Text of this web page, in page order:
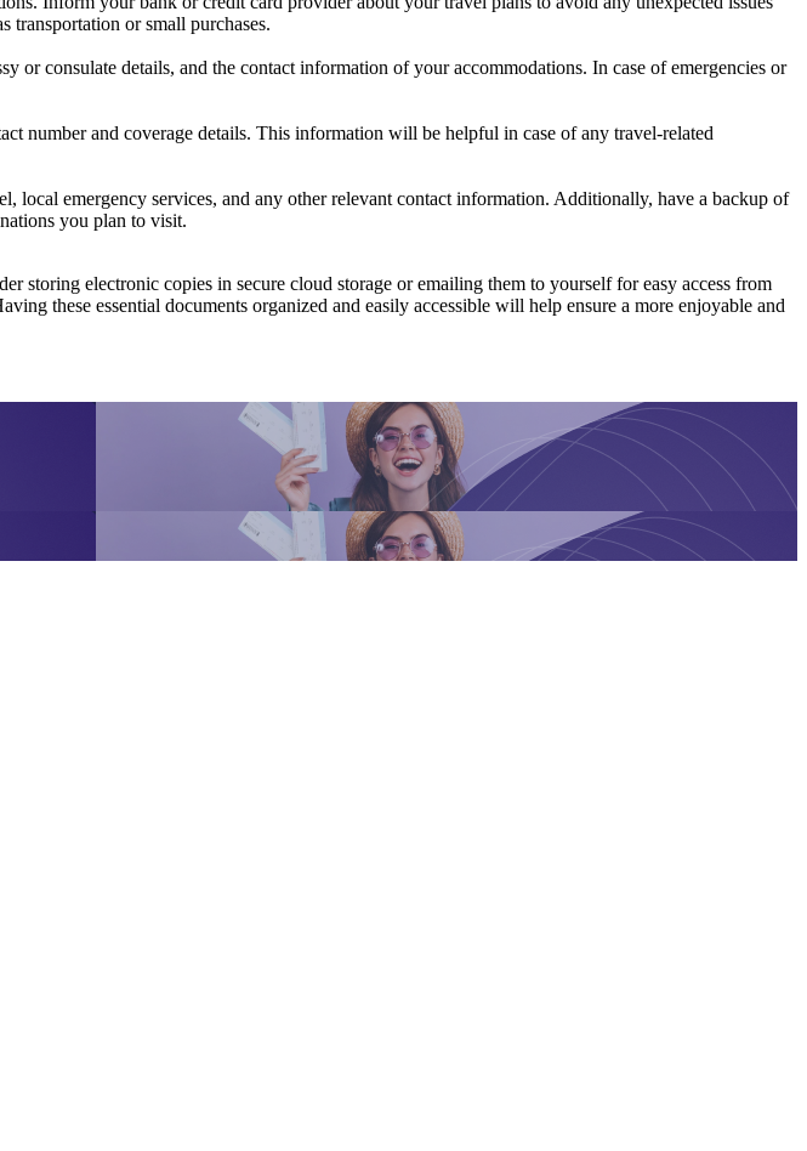
transportation or small purchases.
consulate details, and the contact information of your accommodations. In case of emergencies or
number and coverage details. This information will be helpful in case of any travel-related
local emergency services, and any other relevant contact information. Additionally, have a backup of
you plan to visit.
storing electronic copies in secure cloud storage or emailing them to yourself for easy access from
these essential documents organized and easily accessible will help ensure a more enjoyable and